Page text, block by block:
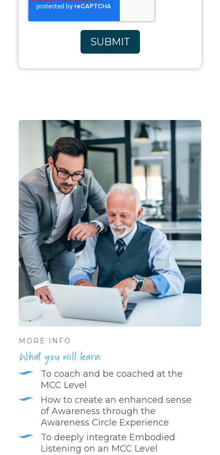
MORE INFO
What you will learn:
To coach and be coached at the
MCC Level
How to create an enhanced sense
of Awareness through the
Awareness Circle Experience
To deeply integrate Embodied
Listening on an MCC Level